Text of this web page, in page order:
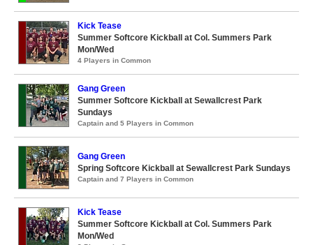
Kick Tease
Summer Softcore Kickball at Col. Summers Park
Mon/Wed
4 Players in Common
Gang Green
Summer Softcore Kickball at Sewallcrest Park
Sundays
Captain and 5 Players in Common
Gang Green
Spring Softcore Kickball at Sewallcrest Park Sundays
Captain and 7 Players in Common
Kick Tease
Summer Softcore Kickball at Col. Summers Park
Mon/Wed